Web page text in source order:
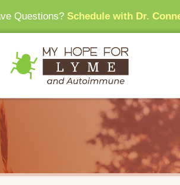
Questions? Schedule with Dr.